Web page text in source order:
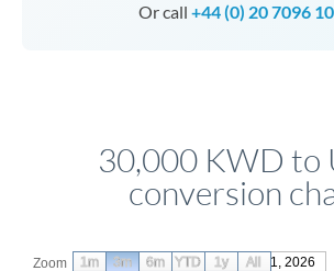
Or call +44 (0) 20 7096
30,000 KWD to
conversion
Zoom From May 11, 2026
1m 3m 6m YTD 1y All